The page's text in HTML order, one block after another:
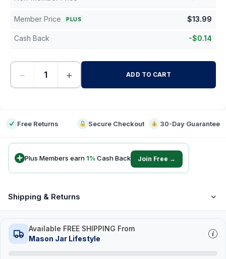
Member Price PLUS $13.99
Cash Back -$0.14
− + ADD TO CART
Free Returns Secure Checkout 30-Day Guarantee
Plus Members earn1% Cash Back Join Free →
Shipping & Returns
Available FREE SHIPPING From
Mason Jar Lifestyle